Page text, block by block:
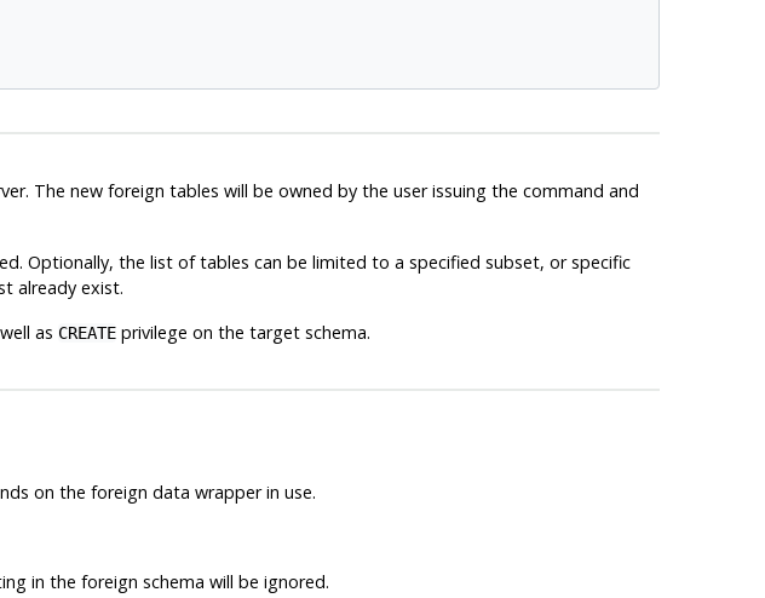
The new foreign tables will be owned by the user issuing the command and
Optionally, the list of tables can be limited to a specified subset, or specific
already exist.
as CREATEprivilege on the target schema.
on the foreign data wrapper in use.
in the foreign schema will be ignored.